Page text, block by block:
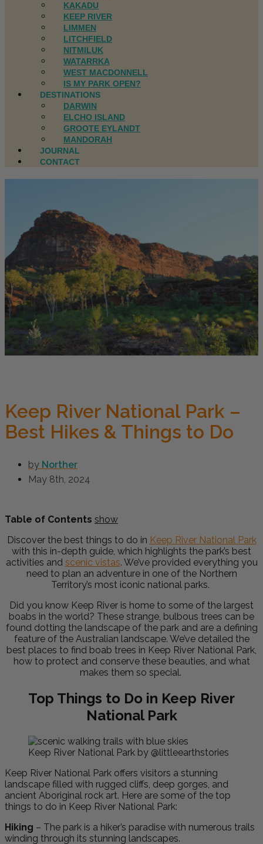
KAKADU
KEEP RIVER
LIMMEN
LITCHFIELD
NITMILUK
WATARRKA
WEST MACDONNELL
IS MY PARK OPEN?
DESTINATIONS
DARWIN
ELCHO ISLAND
GROOTE EYLANDT
MANDORAH
JOURNAL
CONTACT
Keep River National Park –
Best Hikes & Things to Do
by Norther
May 8th, 2024
Table of Contents show
Discover the best things to do in Keep River National Park
with this in-depth guide, which highlights the park’s best
activities and scenic vistas. We’ve provided everything you
need to plan an adventure in one of the Northern
Territory’s most iconic national parks.
Did you know Keep River is home to some of the largest
boabs in the world? These strange, bulbous trees can be
found dotting the landscape of the park and are a defining
feature of the Australian landscape. We’ve detailed the
best places to find boab trees in Keep River National Park,
how to protect and conserve these beauties, and what
makes them so special.
Top Things to Do in Keep River
National Park
Keep River National Park by @littleearthstories
Keep River National Park offers visitors a stunning
landscape filled with rugged cliffs, deep gorges, and
ancient Aboriginal rock art. Here are some of the top
things to do in Keep River National Park:
Hiking – The park is a hiker’s paradise with numerous trails
winding through its stunning landscapes.